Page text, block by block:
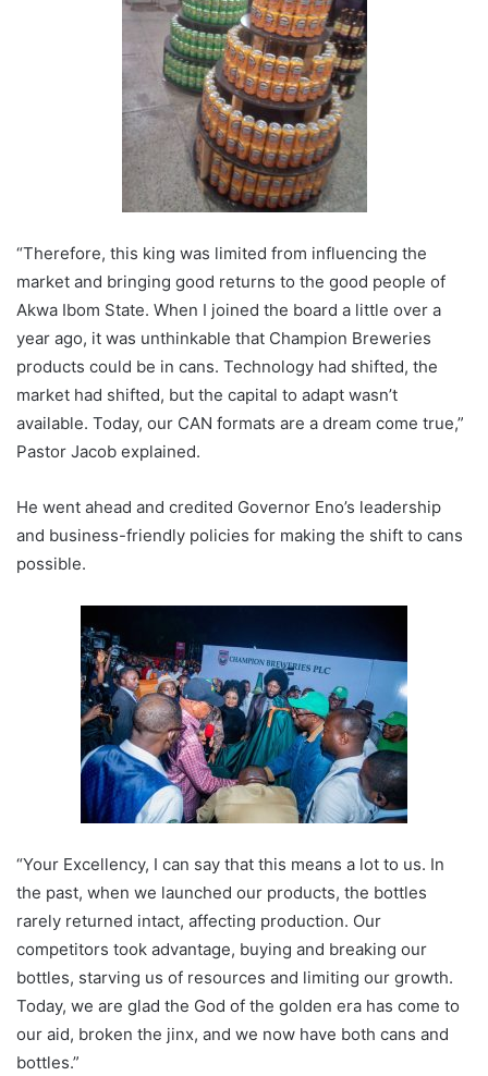
“Therefore, this king was limited from influencing the
market and bringing good returns to the good people of
Akwa Ibom State. When I joined the board a little over a
year ago, it was unthinkable that Champion Breweries
products could be in cans. Technology had shifted, the
market had shifted, but the capital to adapt wasn’t
available. Today, our CAN formats are a dream come true,”
Pastor Jacob explained.
He went ahead and credited Governor Eno’s leadership
and business-friendly policies for making the shift to cans
possible.
“Your Excellency, I can say that this means a lot to us. In
the past, when we launched our products, the bottles
rarely returned intact, affecting production. Our
competitors took advantage, buying and breaking our
bottles, starving us of resources and limiting our growth.
Today, we are glad the God of the golden era has come to
our aid, broken the jinx, and we now have both cans and
bottles.”